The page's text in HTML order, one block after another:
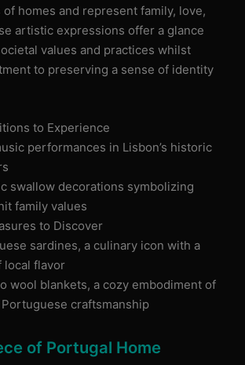
homes and represent family, love,
artistic expressions offer a glance
values and practices whilst
to preserving a sense of identity
to Experience
performances in Lisbon’s historic
swallow decorations symbolizing
family values
to Discover
sardines, a culinary icon with a
local flavor
wool blankets, a cozy embodiment of
craftsmanship
of Portugal Home